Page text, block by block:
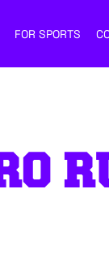
FOR SPORTS